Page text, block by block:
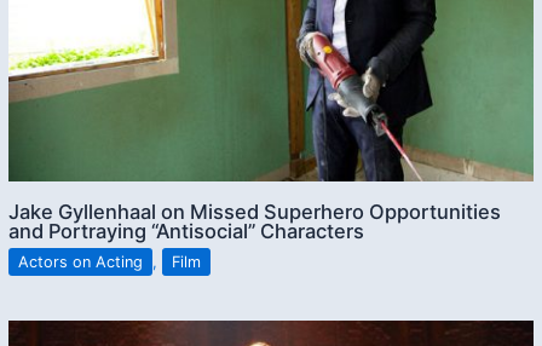
Jake Gyllenhaal on Missed Superhero Opportunities
and Portraying “Antisocial” Characters
Actors on Acting , Film